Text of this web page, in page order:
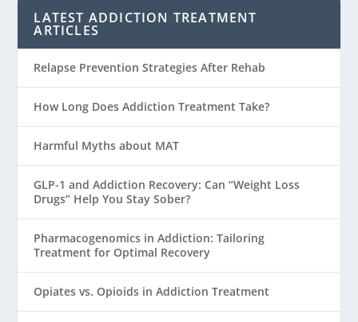
LATEST ADDICTION TREATMENT
ARTICLES
Relapse Prevention Strategies After Rehab
How Long Does Addiction Treatment Take?
Harmful Myths about MAT
GLP-1 and Addiction Recovery: Can “Weight Loss
Drugs” Help You Stay Sober?
Pharmacogenomics in Addiction: Tailoring
Treatment for Optimal Recovery
Opiates vs. Opioids in Addiction Treatment